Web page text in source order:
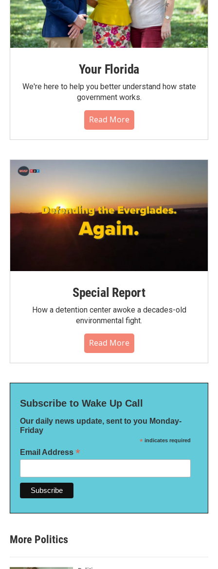
Your Florida
We're here to help you better understand how state
government works.
Read More
Special Report
How a detention center awoke a decades-old
environmental fight.
Read More
Subscribe to Wake Up Call
Our daily news update, sent to you Monday-
Friday
* indicates required
Email Address *
More Politics